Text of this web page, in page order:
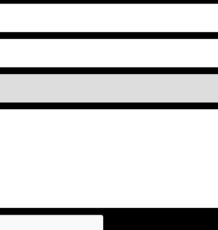
Our Range
Hands To Your Heart.